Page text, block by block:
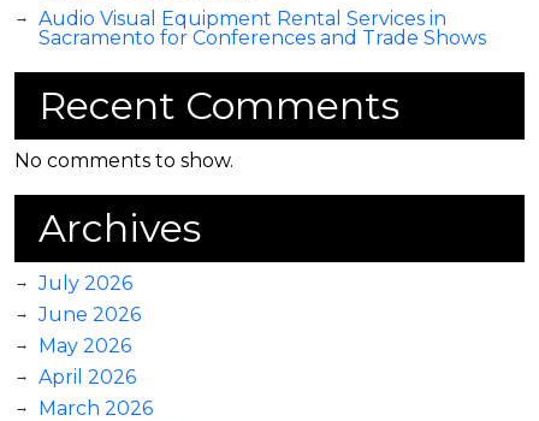
Audio Visual Equipment Rental Services in
Sacramento for Conferences and Trade Shows
Recent Comments
No comments to show.
Archives
July 2026
June 2026
May 2026
April 2026
March 2026